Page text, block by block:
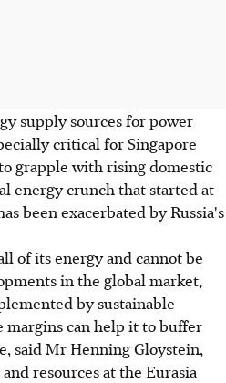
supply sources for power
critical for Singapore
grapple with rising domestic
energy crunch that started at
been exacerbated by Russia's
of its energy and cannot be
in the global market,
by sustainable
margins can help it to buffer
said Mr Henning Gloystein,
resources at the Eurasia